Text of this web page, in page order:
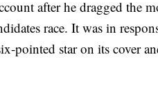
after he dragged the
race. It was in
pointed star on its cover